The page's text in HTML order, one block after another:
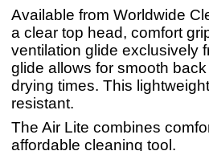
Available from Worldwide
a clear top head, comfort
ventilation glide exclusively
glide allows for smooth
drying times. This
resistant.
The Air Lite combines
affordable cleaning tool.